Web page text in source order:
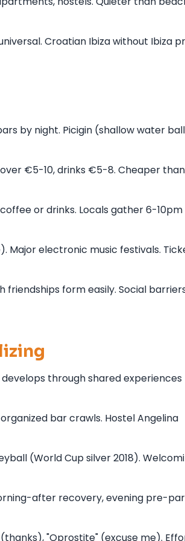
Croatian Ibiza without Ibiza
by night. Picigin (shallow water ball
€5-10, drinks €5-8. Cheaper
or drinks. Locals gather 6-10pm
Major electronic music festivals.
form easily. Social
through shared experiences
bar crawls. Hostel Angelina
(World Cup silver 2018).
after recovery, evening pre-
"Oprostite" (excuse me).